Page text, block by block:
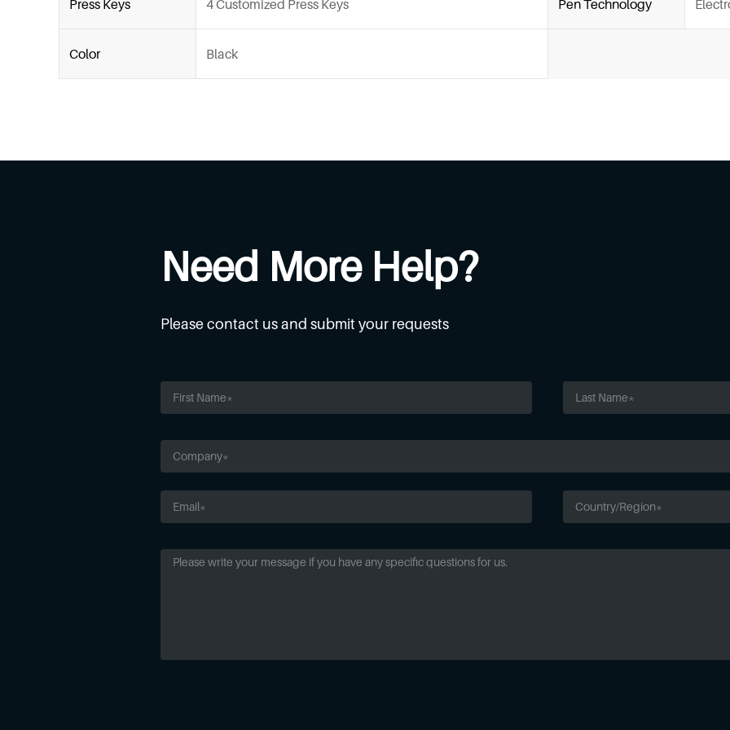
Press Keys 4 Customized Press Keys Pen Technology
Color Black
Need More Help?
Please contact us and submit your requests